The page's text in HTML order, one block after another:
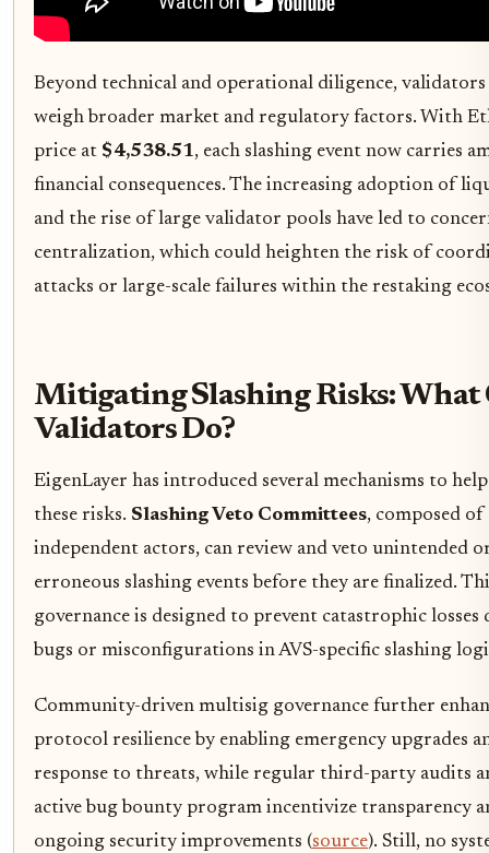
Beyond technical and operational diligence, validators
weigh broader market and regulatory factors. With
price at $4,538.51, each slashing event now carries
financial consequences. The increasing adoption of
and the rise of large validator pools have led to
centralization, which could heighten the risk of
attacks or large-scale failures within the restaking
Mitigating Slashing Risks: What
Validators Do?
EigenLayer has introduced several mechanisms to
these risks. Slashing Veto Committees, composed of
independent actors, can review and veto unintended
erroneous slashing events before they are finalized.
governance is designed to prevent catastrophic losses
bugs or misconfigurations in AVS-specific slashing
Community-driven multisig governance further
protocol resilience by enabling emergency upgrades
response to threats, while regular third-party audits
active bug bounty program incentivize transparency
ongoing security improvements (source). Still, no